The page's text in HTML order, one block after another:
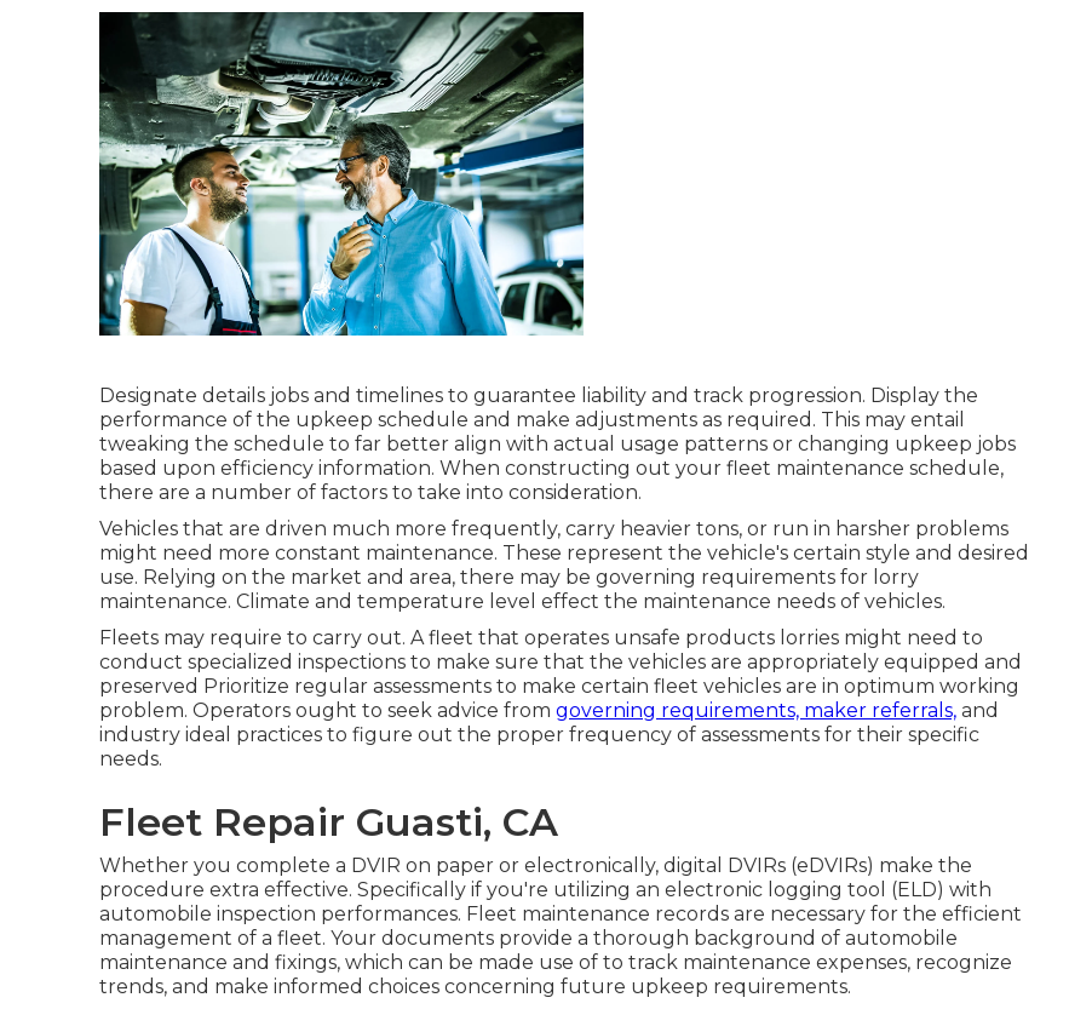
Designate details jobs and timelines to guarantee liability and track progression. Display the
performance of the upkeep schedule and make adjustments as required. This may entail
tweaking the schedule to far better align with actual usage patterns or changing upkeep jobs
based upon efficiency information. When constructing out your fleet maintenance schedule,
there are a number of factors to take into consideration.
Vehicles that are driven much more frequently, carry heavier tons, or run in harsher problems
might need more constant maintenance. These represent the vehicle's certain style and desired
use. Relying on the market and area, there may be governing requirements for lorry
maintenance. Climate and temperature level effect the maintenance needs of vehicles.
Fleets may require to carry out. A fleet that operates unsafe products lorries might need to
conduct specialized inspections to make sure that the vehicles are appropriately equipped and
preserved Prioritize regular assessments to make certain fleet vehicles are in optimum working
problem. Operators ought to seek advice from governing requirements, maker referrals, and
industry ideal practices to figure out the proper frequency of assessments for their specific
needs.
Fleet Repair Guasti, CA
Whether you complete a DVIR on paper or electronically, digital DVIRs (eDVIRs) make the
procedure extra effective. Specifically if you're utilizing an electronic logging tool (ELD) with
automobile inspection performances. Fleet maintenance records are necessary for the efficient
management of a fleet. Your documents provide a thorough background of automobile
maintenance and fixings, which can be made use of to track maintenance expenses, recognize
trends, and make informed choices concerning future upkeep requirements.